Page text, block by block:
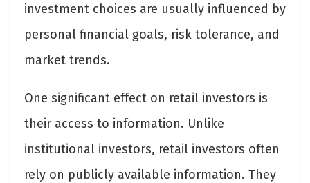
investment choices are usually influenced by
personal financial goals, risk tolerance, and
market trends.
One significant effect on retail investors is
their access to information. Unlike
institutional investors, retail investors often
rely on publicly available information. They